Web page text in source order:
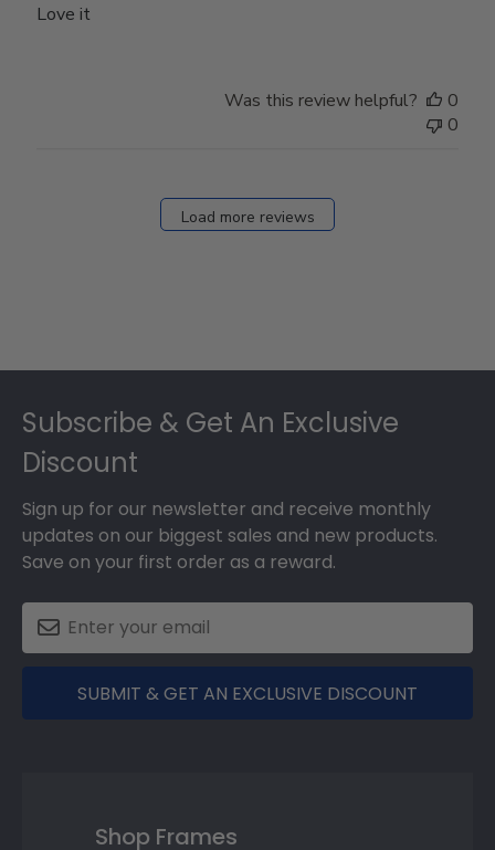
Love it
Was this review helpful?
0
0
Load more reviews
Subscribe & Get An Exclusive
Discount
Sign up for our newsletter and receive monthly
updates on our biggest sales and new products.
Save on your first order as a reward.
SUBMIT & GET AN EXCLUSIVE DISCOUNT
Shop Frames